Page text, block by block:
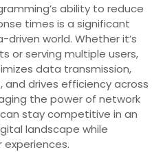
ability to reduce
times is a significant
world. Whether it’s
or serving multiple users,
data transmission,
and drives efficiency across
the power of network
stay competitive in an
landscape while
experiences.